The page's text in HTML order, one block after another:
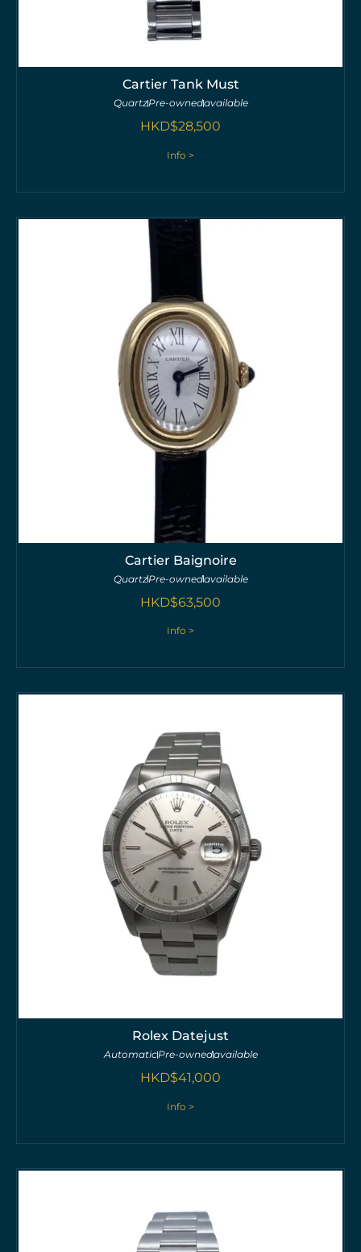
Cartier Tank Must
QuartzPre-ownedavailable
HKD$28,500
Info >
Cartier Baignoire
QuartzPre-ownedavailable
HKD$63,500
Info >
Rolex Datejust
AutomaticPre-ownedavailable
HKD$41,000
Info >